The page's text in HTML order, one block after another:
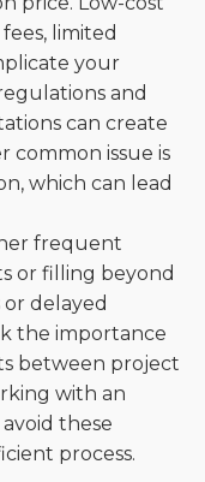
limited
your
and
can create
common issue is
which can lead
frequent
or filling beyond
delayed
the importance
between project
with an
these
process.